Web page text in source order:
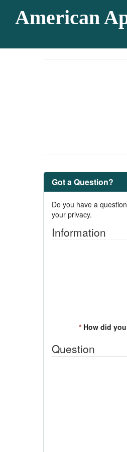
American
Got a Question?
Do you have a
your privacy.
Information
* How did
Question